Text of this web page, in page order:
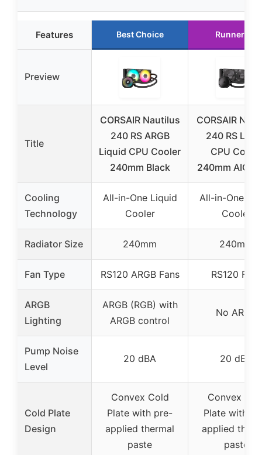
Features Best Choice Runner Up
Preview
Title
CORSAIR Nautilus
240 RS ARGB
Liquid CPU Cooler
240mm Black
CORSAIR
240 RS
CPU Cooler
240mm AIO
Cooling
Technology
All-in-One Liquid
Cooler
All-in-One
Cooler
Radiator Size 240mm 240mm
Fan Type RS120 ARGB Fans RS120 Fans
ARGB
Lighting
ARGB (RGB) with
ARGB control
No ARGB
Pump Noise
Level
20 dBA 20 dBA
Cold Plate
Design
Convex Cold
Plate with pre-
applied thermal
paste
Convex
Plate with
applied
paste